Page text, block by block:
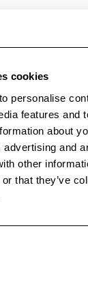
cookies
personalise
features and
about
advertising and
other
that they’ve
EcoTank ET-
£535.00